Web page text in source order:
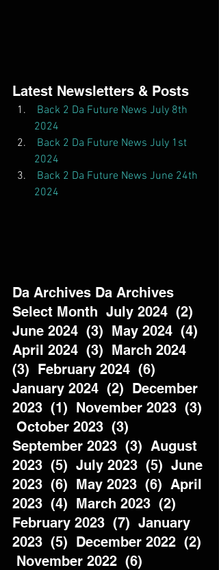
Latest Newsletters & Posts
Back 2 Da Future News July 8th
2024
Back 2 Da Future News July 1st
2024
Back 2 Da Future News June 24th
2024
Da Archives Da Archives
Select Month  July 2024  (2)
June 2024  (3)  May 2024  (4)
April 2024  (3)  March 2024
(3)  February 2024  (6)
January 2024  (2)  December
2023  (1)  November 2023  (3)
October 2023  (3)
September 2023  (3)  August
2023  (5)  July 2023  (5)  June
2023  (6)  May 2023  (6)  April
2023  (4)  March 2023  (2)
February 2023  (7)  January
2023  (5)  December 2022  (2)
November 2022  (6)